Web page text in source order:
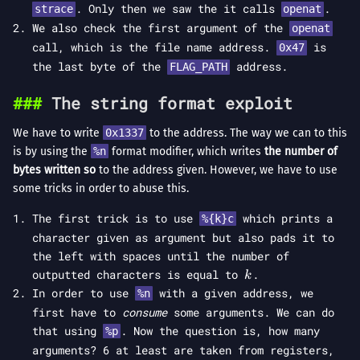
strace . Only then we saw the it calls openat .
We also check the first argument of the
openat
call, which is the file name address. 0x47
is
the last byte of the
FLAG_PATH address.
The string format exploit
We have to write 0x1337 to the address. The way we can to this
is by using the %n format modifier, which writes the number of
bytes written so to the address given. However, we have to use
some tricks in order to abuse this.
The first trick is to use %{k}c
which prints a
character given as argument but also pads it to
the left with spaces until the number of
outputted characters is equal to k
k .
In order to use
%n
with a given address, we
first have to consumesome arguments. We can do
that using
%p . Now the question is, how many
arguments? 6 at least are taken from registers,